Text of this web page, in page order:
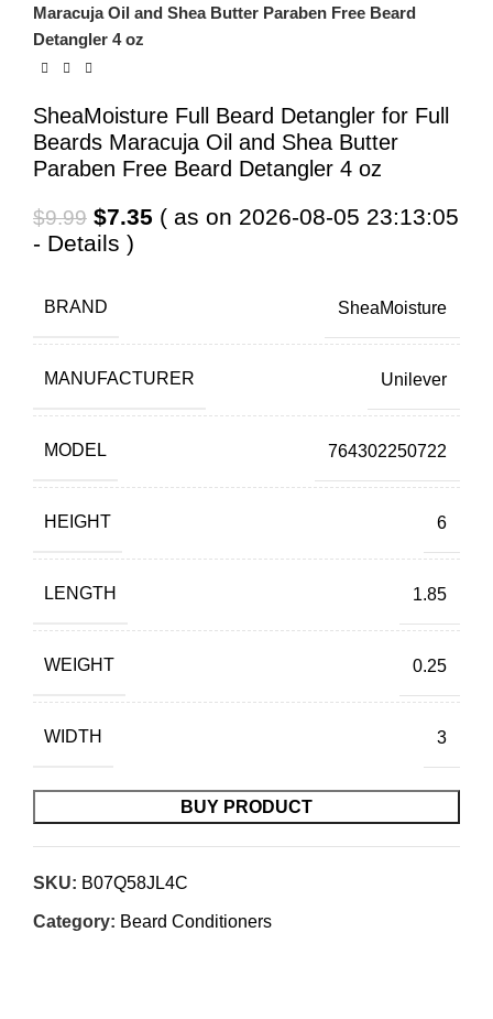
Maracuja Oil and Shea Butter Paraben Free Beard
Detangler 4 oz
SheaMoisture Full Beard Detangler for Full
Beards Maracuja Oil and Shea Butter
Paraben Free Beard Detangler 4 oz
$9.99 Original
price
$9.99.
$7.35 Current
( as on 2026-08-05 23:13:05
- Details )
BRAND SheaMoisture
MANUFACTURER Unilever
MODEL 764302250722
HEIGHT 6
LENGTH 1.85
WEIGHT 0.25
WIDTH 3
BUY PRODUCT
SKU: B07Q58JL4C
Category: Beard Conditioners